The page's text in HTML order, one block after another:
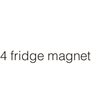
fridge magnet